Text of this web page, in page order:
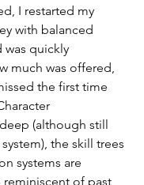
I restarted my
with balanced
was quickly
much was offered,
the first time
(although still
the skill trees
systems are
of past